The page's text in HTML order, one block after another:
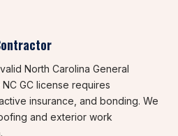
North Carolina General
GC license requires
insurance, and bonding. We
and exterior work